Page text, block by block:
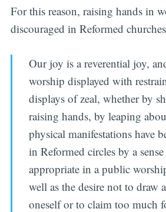
For this reason, raising hands in
discouraged in Reformed
Our joy is a reverential joy,
worship displayed with
displays of zeal, whether by
raising hands, by leaping
physical manifestations have
in Reformed circles by a
appropriate in a public
well as the desire not to draw
oneself or to claim too much